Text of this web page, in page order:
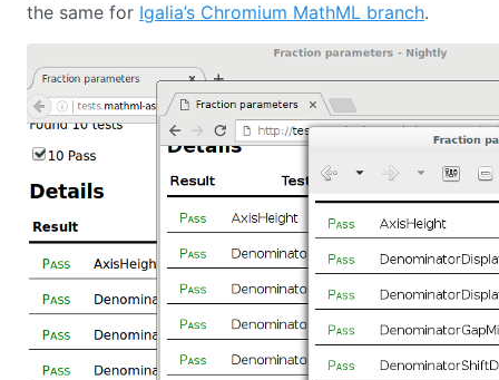
the same for Igalia’s Chromium MathML branch.